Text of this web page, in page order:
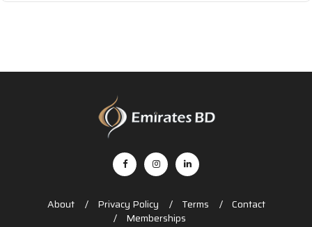
About Privacy Policy Terms
Contact
Memberships